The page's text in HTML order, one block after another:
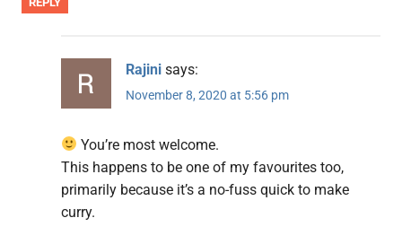
Rajini says:
November 8, 2020 at 5:56 pm
You’re most welcome.
This happens to be one of my favourites too,
primarily because it’s a no-fuss quick to make
curry.